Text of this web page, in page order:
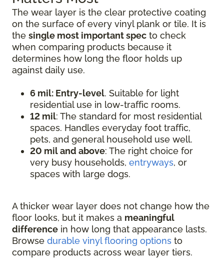
The wear layer is the clear protective coating
on the surface of every vinyl plank or tile. It is
the single most important spec to check
when comparing products because it
determines how long the floor holds up
against daily use.
6 mil: Entry-level. Suitable for light
residential use in low-traffic rooms.
12 mil: The standard for most residential
spaces. Handles everyday foot traffic,
pets, and general household use well.
20 mil and above: The right choice for
very busy households, entryways, or
spaces with large dogs.
A thicker wear layer does not change how the
floor looks, but it makes a meaningful
difference in how long that appearance lasts.
Browse durable vinyl flooring options to
compare products across wear layer tiers.